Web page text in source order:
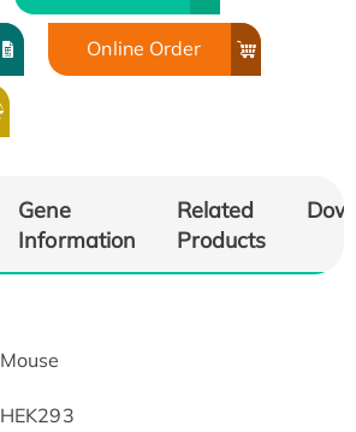
Online Order
Gene
Information
Related
Products
Mouse
HEK293